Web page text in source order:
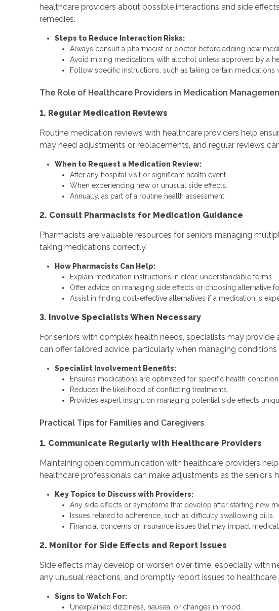
healthcare providers about possible interactions and side
remedies.
Steps to Reduce Interaction Risks:
Always consult a pharmacist or doctor before adding new
Avoid mixing medications with alcohol unless approved by a
Follow specific instructions, such as taking certain
The Role of Healthcare Providers in Medication
1. Regular Medication Reviews
Routine medication reviews with healthcare providers help
may need adjustments or replacements, and regular reviews
When to Request a Medication Review:
After any hospital visit or significant health event.
When experiencing new or unusual side effects.
Annually, as part of a routine health assessment.
2. Consult Pharmacists for Medication Guidance
Pharmacists are valuable resources for seniors managing
taking medications correctly.
How Pharmacists Can Help:
Explain medication instructions in clear, understandable terms.
Offer advice on managing side effects or choosing alternative
Assist in finding cost-effective alternatives if a medication is
3. Involve Specialists When Necessary
For seniors with complex health needs, specialists may
can offer tailored advice, particularly when managing
Specialist Involvement Benefits:
Ensures medications are optimized for specific health
Reduces the likelihood of conflicting treatments.
Provides expert insight on managing potential side effects
Practical Tips for Families and Caregivers
1. Communicate Regularly with Healthcare Providers
Maintaining open communication with healthcare providers
healthcare professionals can make adjustments as the senior’s
Key Topics to Discuss with Providers:
Any side effects or symptoms that develop after starting new
Issues related to adherence, such as difficulty swallowing pills.
Financial concerns or insurance issues that may impact
2. Monitor for Side Effects and Report Issues
Side effects may develop or worsen over time, especially with
any unusual reactions, and promptly report issues to healthcare
Signs to Watch For:
Unexplained dizziness, nausea, or changes in mood.